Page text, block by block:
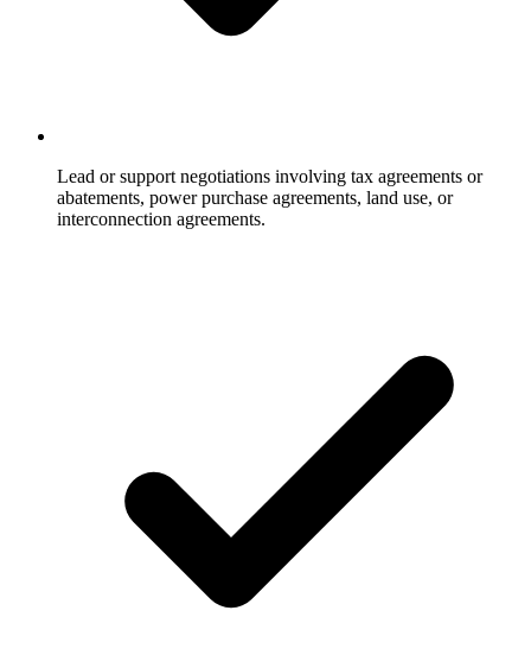
Lead or support negotiations involving tax agreements or
abatements, power purchase agreements, land use, or
interconnection agreements.